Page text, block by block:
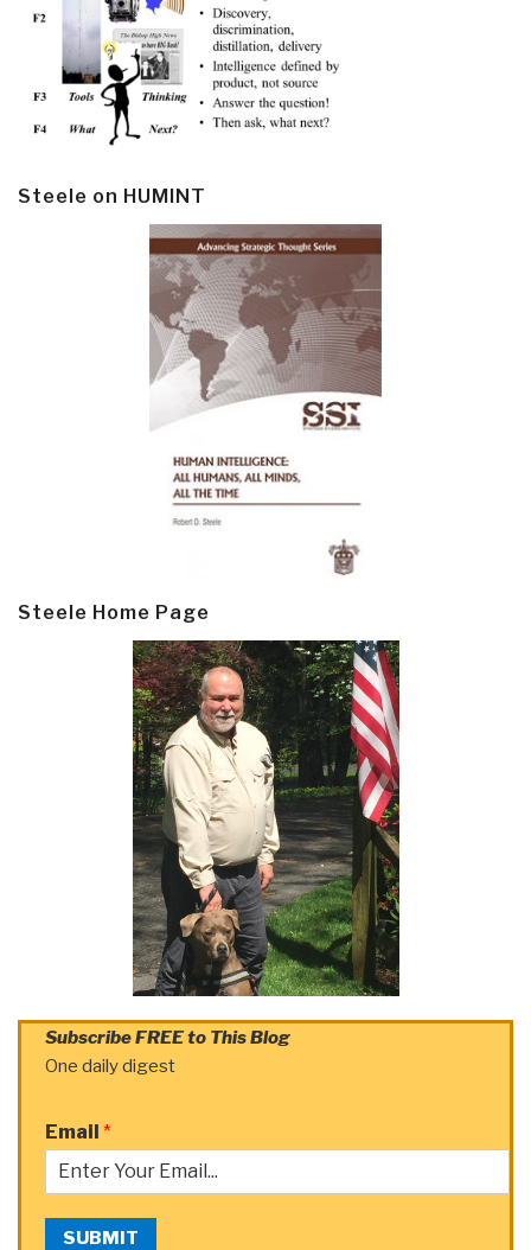
Steele on HUMINT
Steele Home Page
Subscribe FREE to This Blog
One daily digest
Email *
SUBMIT